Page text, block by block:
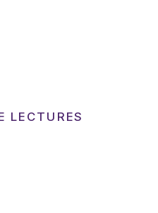
LECTURES